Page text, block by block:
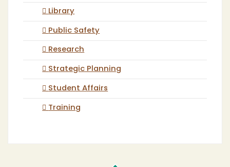
Library
Public Safety
Research
Strategic Planning
Student Affairs
Training